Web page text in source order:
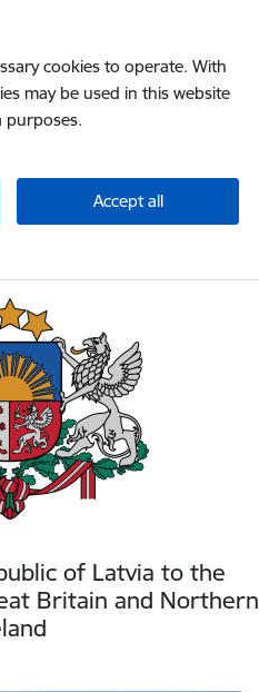
cookies to operate. With
may be used in this website
purposes.
Accept all
United Kingdom
of Latvia to the
Britain and Northern